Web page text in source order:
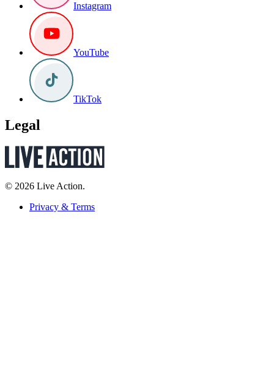
Instagram
YouTube
TikTok
Legal
© 2026 Live Action.
Privacy & Terms